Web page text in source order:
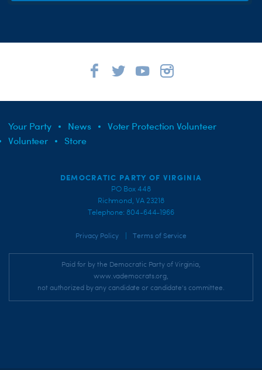
Your Party News
Voter Protection Volunteer
Volunteer
Store
DEMOCRATIC PARTY OF VIRGINIA
PO Box 448
Richmond, VA 23218
Telephone: 804-644-1966
Privacy Policy Terms of Service
Paid for by the Democratic Party of Virginia,
www.vademocrats.org,
not authorized by any candidate or candidate's committee.